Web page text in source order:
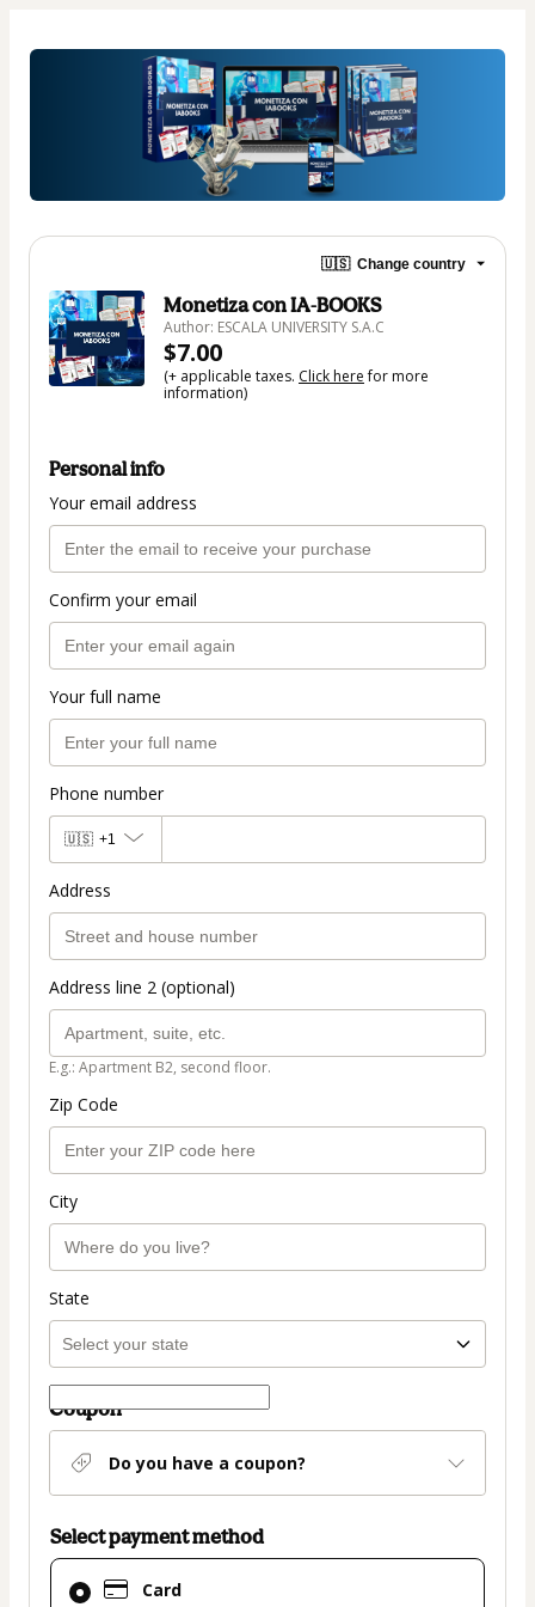
🇺🇸 Change country
Monetiza con IA-BOOKS
Author: ESCALA UNIVERSITY S.A.C
$7.00
(+ applicable taxes. Click herefor more
information)
Personal info
Your email address
Confirm your email
Your full name
Phone number
🇺🇸 +1
Address
Address line 2 (optional)
E.g.: Apartment B2, second floor.
Zip Code
City
State
Coupon
Do you have a coupon?
Select payment method
Card
Card
selected